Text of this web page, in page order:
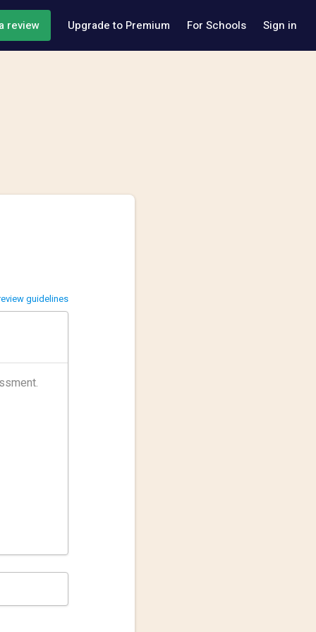
review Upgrade to Premium For Schools Sign in
guidelines